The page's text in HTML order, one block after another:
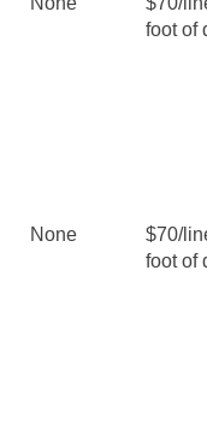
foot of
None
$70/
foot of